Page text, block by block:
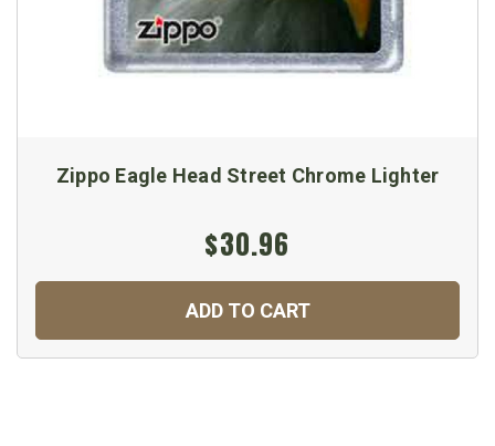
Zippo Eagle Head Street Chrome Lighter
$30.96
ADD TO CART